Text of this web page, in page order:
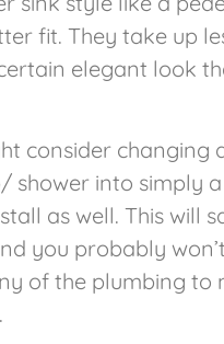
fit. They take up
elegant look
consider changing
shower into simply
as well. This will
you probably
of the plumbing to